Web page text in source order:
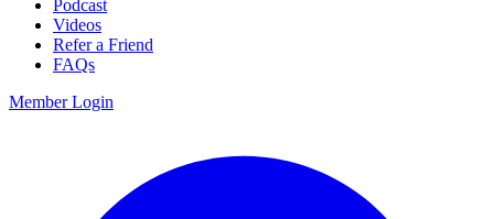
Podcast
Videos
Refer a Friend
FAQs
Member Login